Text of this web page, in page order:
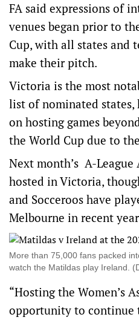
FA said expressions of
venues began prior to
Cup, with all states and
make their pitch.
Victoria is the most
list of nominated states,
on hosting games
the World Cup due to
Next month’s A-League
hosted in Victoria,
and Socceroos have
Melbourne in recent
More than 75,000 fans packed
watch the Matildas play Ireland.
“Hosting the Women’s
opportunity to continue